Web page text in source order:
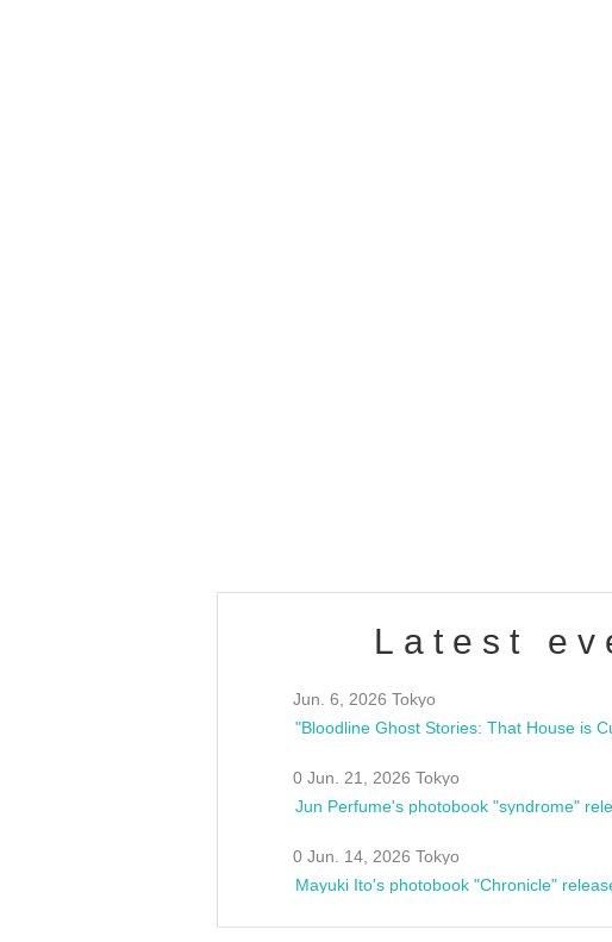
Latest
Jun. 6, 2026 Tokyo
0 Jun. 21, 2026 Tokyo
Jun Perfume's photobook "syndrome"
0 Jun. 14, 2026 Tokyo
Mayuki Ito's photobook "Chronicle"